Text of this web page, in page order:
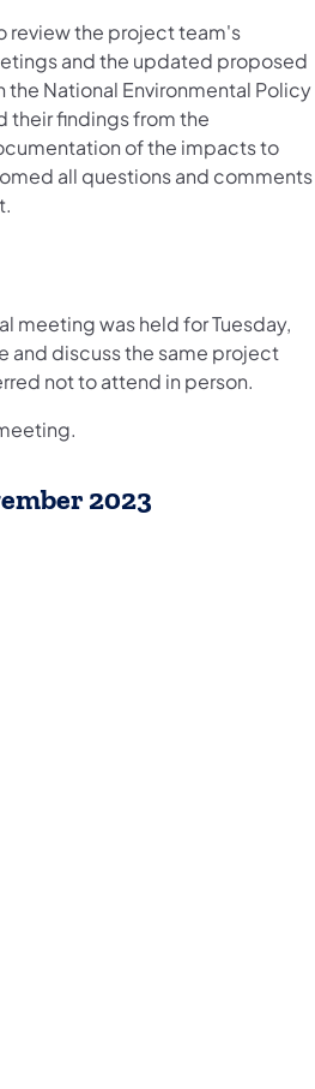
review the project team's
and the updated proposed
National Environmental Policy
their findings from the
of the impacts to
all questions and comments
meeting was held for Tuesday,
and discuss the same project
not to attend in person.
2023